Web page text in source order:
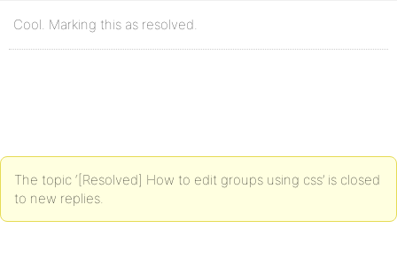
Cool. Marking this as resolved.
The topic ‘[Resolved] How to edit groups using css’ is closed
to new replies.